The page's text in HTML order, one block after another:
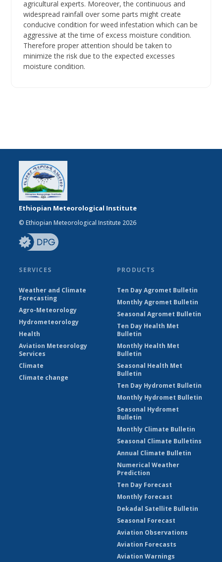
agricultural experts. Moreover, the continuous and
widespread rainfall over some parts might create
conducive condition for weed infestation which can be
aggressive at the time of excess moisture condition.
Therefore proper attention should be taken to
minimize the risk due to the expected excesses
moisture condition.
Ethiopian Meteorological Institute
© Ethiopian Meteorological Institute 2026
SERVICES
Weather and Climate
Forecasting
Agro-Meteorology
Hydrometeorology
Health
Aviation Meteorology
Services
Climate
Climate change
PRODUCTS
Ten Day Agromet Bulletin
Monthly Agromet Bulletin
Seasonal Agromet Bulletin
Ten Day Health Met
Bulletin
Monthly Health Met
Bulletin
Seasonal Health Met
Bulletin
Ten Day Hydromet Bulletin
Monthly Hydromet Bulletin
Seasonal Hydromet
Bulletin
Monthly Climate Bulletin
Seasonal Climate Bulletins
Annual Climate Bulletin
Numerical Weather
Prediction
Ten Day Forecast
Monthly Forecast
Dekadal Satellite Bulletin
Seasonal Forecast
Aviation Observations
Aviation Forecasts
Aviation Warnings